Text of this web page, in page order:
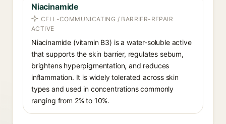
Niacinamide
CELL-COMMUNICATING / BARRIER-REPAIR
ACTIVE
Niacinamide (vitamin B3) is a water-soluble active
that supports the skin barrier, regulates sebum,
brightens hyperpigmentation, and reduces
inflammation. It is widely tolerated across skin
types and used in concentrations commonly
ranging from 2% to 10%.